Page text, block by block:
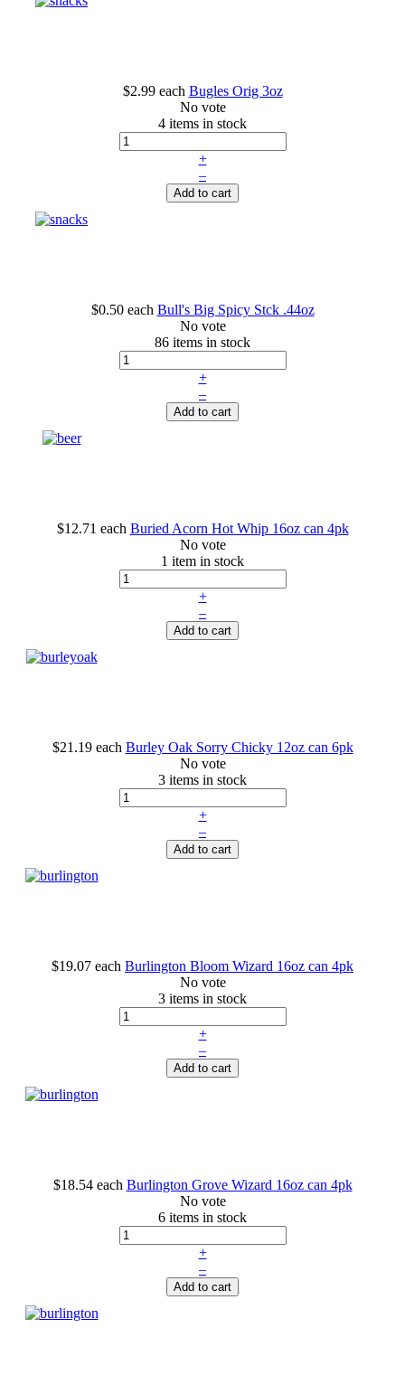
$2.99 each Bugles Orig 3oz
No vote
4 items in stock
+
–
Add to cart
$0.50 each Bull's Big Spicy Stck .44oz
No vote
86 items in stock
+
–
Add to cart
$12.71 each Buried Acorn Hot Whip 16oz can 4pk
No vote
1 item in stock
+
–
Add to cart
$21.19 each Burley Oak Sorry Chicky 12oz can 6pk
No vote
3 items in stock
+
–
Add to cart
$19.07 each Burlington Bloom Wizard 16oz can 4pk
No vote
3 items in stock
+
–
Add to cart
$18.54 each Burlington Grove Wizard 16oz can 4pk
No vote
6 items in stock
+
–
Add to cart